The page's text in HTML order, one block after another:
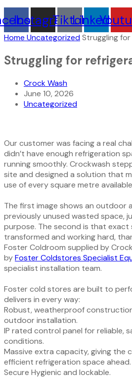
Instagram
TiktokLinkedin
Home UncategorizedStruggling
Struggling for
Crock Wash
June 10, 2026
Uncategorized
Our customer was facing a real
didn’t have enough refrigeration
running smoothly. Crockwash
site and designed a solution that
use of every square metre
The first image shows an outdoor
previously unused wasted space,
purpose. The second is that exact
transformed and working hard,
Foster Coldroom supplied by
byFoster Coldstores Specialist
specialist installation team.
Foster cold stores are built to
delivers in every way:
Robust, weatherproof
outdoor installation.
IP rated control panel for reliable,
conditions.
Massive extra capacity, giving the
efficient refrigeration space ahead.
Secure Hygienic and lockable.